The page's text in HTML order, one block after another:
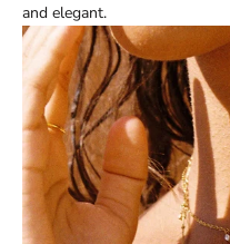
and elegant.